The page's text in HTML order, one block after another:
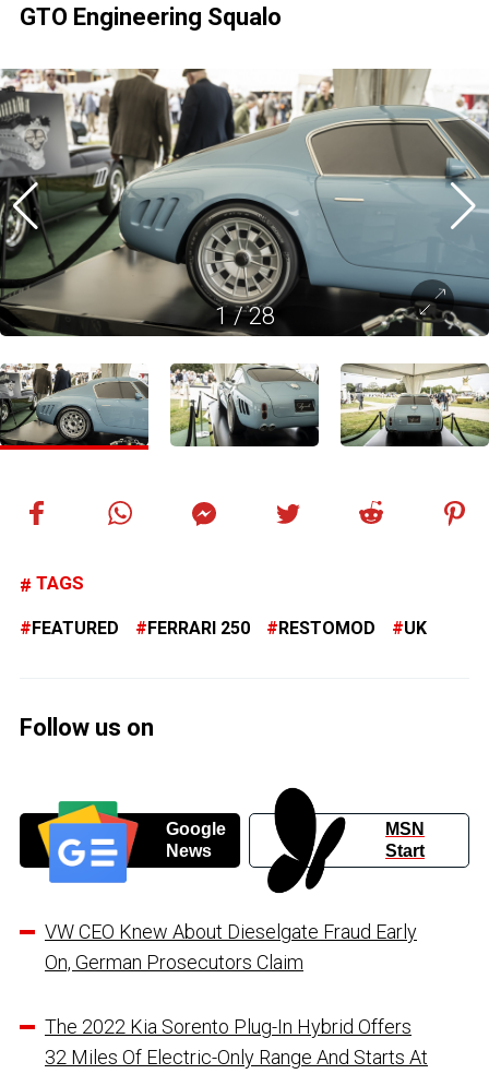
GTO Engineering Squalo
1/28
TAGS
FEATURED FERRARI 250 RESTOMOD UK
Follow us on
Google
News
MSN
Start
VW CEO Knew About Dieselgate Fraud Early
On, German Prosecutors Claim
The 2022 Kia Sorento Plug-In Hybrid Offers
32 Miles Of Electric-Only Range And Starts At